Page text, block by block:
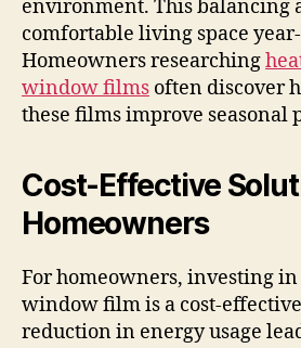
environment. This balancing
comfortable living space
Homeowners researching
window films often discover
these films improve seasonal
Cost-Effective
Homeowners
For homeowners, investing
window film is a cost-
reduction in energy usage